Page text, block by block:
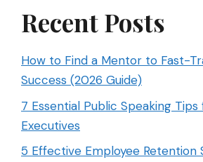
Recent Posts
How to Find a Mentor to Fast-
Success (2026 Guide)
7 Essential Public Speaking
Executives
5 Effective Employee Retention